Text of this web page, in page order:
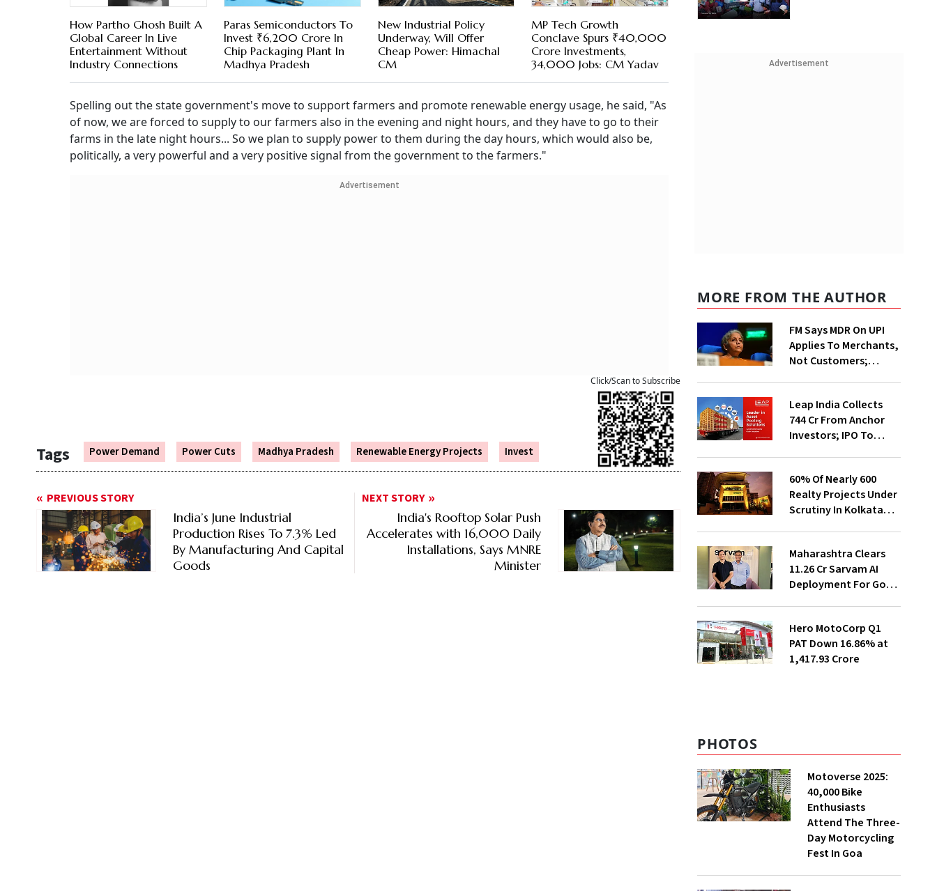
How Partho Ghosh Built A
Global Career In Live
Entertainment Without
Industry Connections
Paras Semiconductors To
Invest ₹6,200 Crore In
Chip Packaging Plant In
Madhya Pradesh
New Industrial Policy
Underway, Will Offer
Cheap Power: Himachal
CM
MP Tech Growth
Conclave Spurs ₹40,000
Crore Investments,
34,000 Jobs: CM Yadav
Spelling out the state government's move to support farmers and promote renewable energy usage, he said, "As
of now, we are forced to supply to our farmers also in the evening and night hours, and they have to go to their
farms in the late night hours... So we plan to supply power to them during the day hours, which would also be,
politically, a very powerful and a very positive signal from the government to the farmers."
Advertisement
Tags Power Demand Power Cuts Madhya Pradesh Renewable Energy Projects Invest
Click/Scan to Subscribe
PREVIOUS STORY
India’s June Industrial
Production Rises To 7.3% Led
By Manufacturing And Capital
Goods
NEXT STORY
India's Rooftop Solar Push
Accelerates with 16,000 Daily
Installations, Says MNRE
Minister
Advertisement
MORE FROM THE AUTHOR
FM Says MDR On UPI
Applies To Merchants,
Not Customers;
Securit
Leap India Collects
₹744 Cr From Anchor
Investors; IPO To
60% Of Nearly 600
Realty Projects Under
Scrutiny In Kolkata
CREDAI
Maharashtra Clears
₹11.26 Cr Sarvam AI
Deployment For Govt
Hero MotoCorp Q1
PAT Down 16.86% at
₹1,417.93 Crore
PHOTOS
Motoverse 2025:
40,000 Bike
Enthusiasts
Attend The Three-
Day Motorcycling
Fest In Goa